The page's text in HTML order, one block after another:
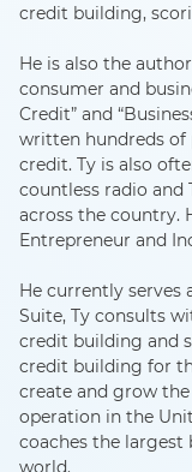
credit building,
He is also the
consumer and
Credit” and
written hundreds of
credit. Ty is also
countless radio and
across the country.
Entrepreneur and
He currently serves
Suite, Ty consults
credit building and
credit building for
create and grow
operation in the
coaches the
world.